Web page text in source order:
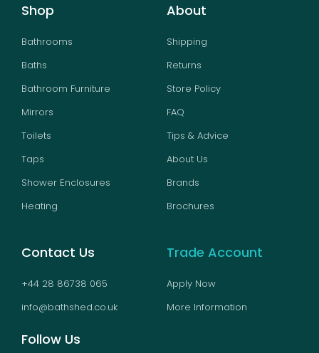
Shop
Bathrooms
Baths
Bathroom Furniture
Mirrors
Toilets
Taps
Shower Enclosures
Heating
About
Shipping
Returns
Store Policy
FAQ
Tips & Advice
About Us
Brands
Brochures
Contact Us
+44 28 86738 065
info@bathshed.co.uk
Follow Us
Trade Account
Apply Now
More Information